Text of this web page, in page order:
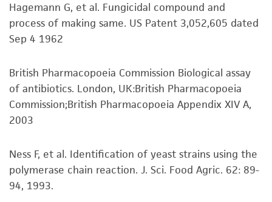
Potential strain for fermented food and
beverage production; Wine and beer
production
Yes
conditions recommended.
Inspect for growth of the inoculum/strain
regularly. The sign of viability is noticeable
However, the time necessary for significant
growth will vary from strain to strain.
No special notes.
Additional, updated information on this product
may be available on the ATCC
CTGGGCCAGCATCAGTTTTGGTGGCAGGATAAATCCAT
AGGAATGTAGCTTGCCTCGGTAAGTATTATAGCCTGTG
GGAATACTGCCAGCTGGGACTGAGGACTGCGACGTAA
Verification method
Whole-genome Sequencing
purpose, manufacture according to cGMP
standards, typicality, safety, accuracy, and/or
noninfringement.
This product is intended for laboratory research
use only. It is not intended for any animal or
human therapeutic use, any human or animal
alicense from ATCC.
While ATCC uses reasonable efforts to include
Hagemann G, et al. Fungicidal compound and
process of making same. US Patent 3,052,605 dated
Sep 4 1962
British Pharmacopoeia Commission Biological assay
of antibiotics. London, UK:British Pharmacopoeia
Commission;British Pharmacopoeia Appendix XIV A,
2003
Ness F, et al. Identification of yeast strains using the
polymerase chain reaction. J. Sci. Food Agric. 62: 89-
94, 1993.